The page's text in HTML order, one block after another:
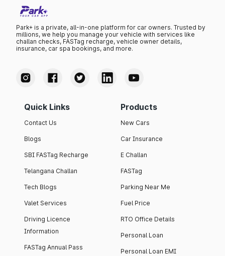
Park+ is a private, all-in-one platform for car owners. Trusted by
millions, we help you manage your vehicle with services like
challan checks, FASTag recharge, vehicle owner details,
insurance, car spa bookings, and more.
Quick Links
Contact Us
Blogs
SBI FASTag Recharge
Telangana Challan
Tech Blogs
Valet Services
Driving Licence
Information
FASTag Annual Pass
Products
New Cars
Car Insurance
E Challan
FASTag
Parking Near Me
Fuel Price
RTO Office Details
Personal Loan
Personal Loan EMI